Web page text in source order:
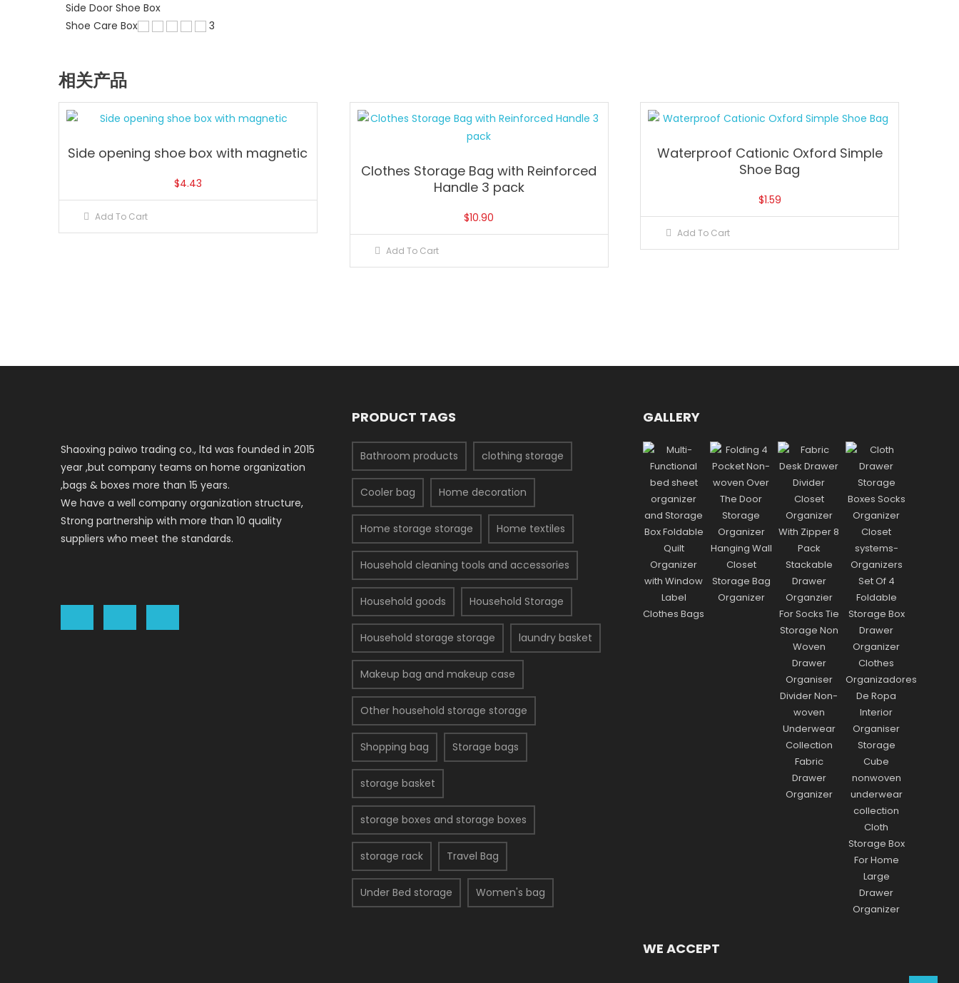
Side Door Shoe Box
Shoe Care Box
3
相关产品
Side opening shoe box with magnetic
$4.43
Add To Cart
Clothes Storage Bag with Reinforced
Handle 3 pack
$10.90
Add To Cart
Waterproof Cationic Oxford Simple
Shoe Bag
$1.59
Add To Cart
Shaoxing paiwo trading co., ltd was founded in 2015
year ,but company teams on home organization
,bags & boxes more than 15 years.
We have a well company organization structure,
Strong partnership with more than 10 quality
suppliers who meet the standards.
PRODUCT TAGS
Bathroom products clothing storage
Cooler bag Home decoration
Home storage storage Home textiles
Household cleaning tools and accessories
Household goods Household Storage
Household storage storage laundry basket
Makeup bag and makeup case
Other household storage storage
Shopping bag Storage bags
storage basket
storage boxes and storage boxes
storage rack Travel Bag
Under Bed storage Women's bag
GALLERY
WE ACCEPT